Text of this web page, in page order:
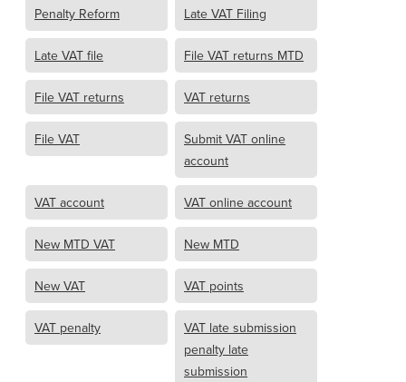
Penalty Reform Late VAT Filing
Late VAT file File VAT returns MTD
File VAT returns VAT returns
File VAT
Submit VAT online
account
VAT account VAT online account
New MTD VAT New MTD
New VAT VAT points
VAT penalty
VAT late submission
penalty late
submission